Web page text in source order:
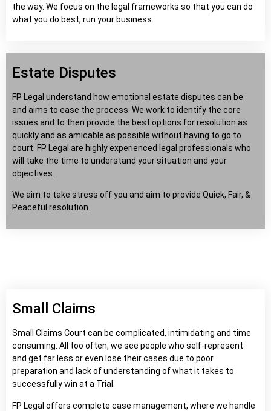
the way. We focus on the legal frameworks so that you can do
what you do best, run your business.
Estate Disputes
FP Legal understand how emotional estate disputes can be
and aims to ease the process. We work to identify the core
issues and to then provide the best options for resolution as
quickly and as amicable as possible without having to go to
court. FP Legal are highly experienced legal professionals who
will take the time to understand your situation and your
objectives.
We aim to take stress off you and aim to provide Quick, Fair, &
Peaceful resolution.
Small Claims
Small Claims Court can be complicated, intimidating and time
consuming. All too often, we see people who self-represent
and get far less or even lose their cases due to poor
preparation and lack of understanding of what it takes to
successfully win at a Trial.
FP Legal offers complete case management, where we handle